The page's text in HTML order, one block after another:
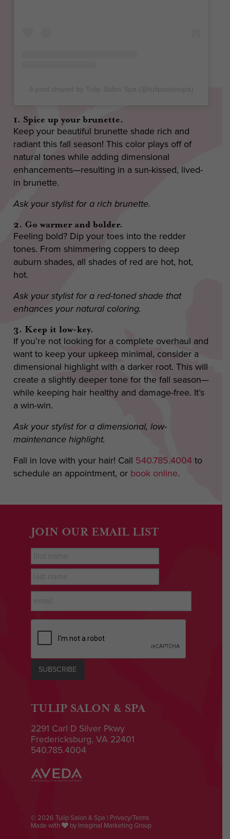
1. Spice up your brunette.
Keep your beautiful brunette shade rich and
radiant this fall season! This color plays off of
natural tones while adding dimensional
enhancements—resulting in a sun-kissed, lived-
in brunette.
Ask your stylist for a rich brunette.
2. Go warmer and bolder.
Feeling bold? Dip your toes into the redder
tones. From shimmering coppers to deep
auburn shades, all shades of red are hot, hot,
hot.
Ask your stylist for a red-toned shade that
enhances your natural coloring.
3. Keep it low-key.
If you’re not looking for a complete overhaul and
want to keep your upkeep minimal, consider a
dimensional highlight with a darker root. This will
create a slightly deeper tone for the fall season—
while keeping hair healthy and damage-free. It’s
a win-win.
Ask your stylist for a dimensional, low-
maintenance highlight.
Fall in love with your hair! Call 540.785.4004 to
schedule an appointment, or book online.
JOIN OUR EMAIL LIST
Name *
name *
SUBSCRIBE
TULIP SALON & SPA
2291 Carl D Silver Pkwy
Fredericksburg, VA 22401
540.785.4004
© 2026 Tulip Salon & Spa | Privacy/Terms
Made with
by Imaginal Marketing Group